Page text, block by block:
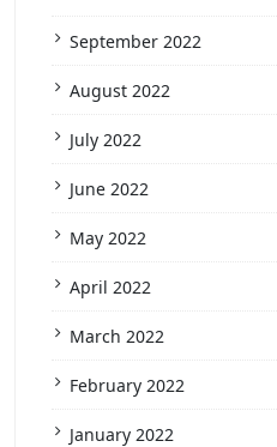
September 2022
August 2022
July 2022
June 2022
May 2022
April 2022
March 2022
February 2022
January 2022